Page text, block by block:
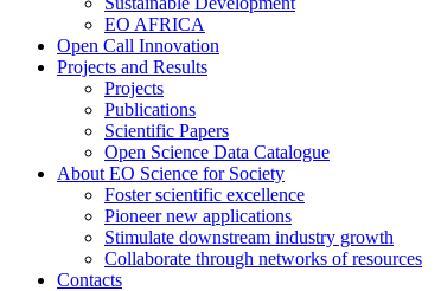
EO AFRICA
Open Call Innovation
Projects and Results
Projects
Publications
Scientific Papers
Open Science Data Catalogue
About EO Science for Society
Foster scientific excellence
Pioneer new applications
Stimulate downstream industry growth
Collaborate through networks of resources
Contacts